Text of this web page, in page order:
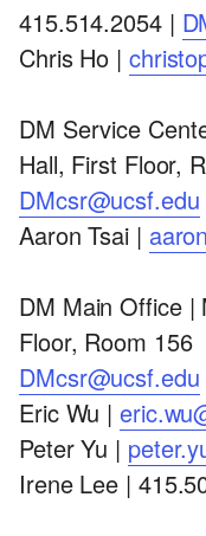
415.514.2054 |
Chris Ho |
DM Service
Hall, First Floor,
DMcsr@ucsf.edu
Aaron Tsai |
DM Main Office |
Floor, Room
DMcsr@ucsf.edu
Eric Wu |
Peter Yu |
Irene Lee |